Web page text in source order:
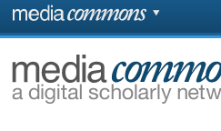
Skip to main content
page
MediaCommons